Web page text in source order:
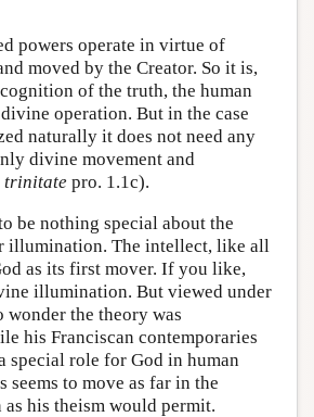
powers operate in virtue of
moved by the Creator. So it is,
of the truth, the human
operation. But in the case
naturally it does not need any
divine movement and
trinitate pro. 1.1c).
be nothing special about the
illumination. The intellect, like all
as its first mover. If you like,
illumination. But viewed under
wonder the theory was
his Franciscan contemporaries
special role for God in human
seems to move as far in the
his theism would permit.